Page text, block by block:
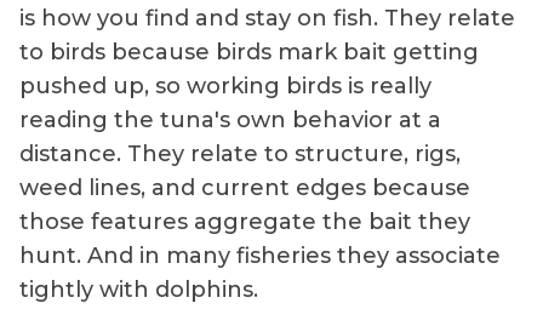
is how you find and stay on fish. They relate
to birds because birds mark bait getting
pushed up, so working birds is really
reading the tuna's own behavior at a
distance. They relate to structure, rigs,
weed lines, and current edges because
those features aggregate the bait they
hunt. And in many fisheries they associate
tightly with dolphins.